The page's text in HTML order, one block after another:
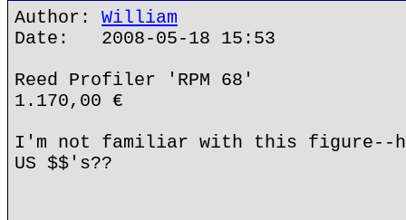
Author: William
Date: 2008-05-18 15:53
Reed Profiler 'RPM 68'
1.170,00 €
I'm not familiar with this figure--
US $$'s??